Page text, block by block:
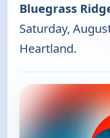
Bluegrass
Saturday,
Heartland.